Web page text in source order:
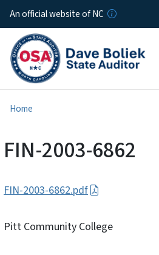
An official website of NC
Home
FIN-2003-6862
FIN-2003-6862.pdf
Pitt Community College